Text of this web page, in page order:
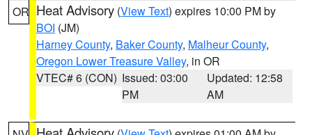
OR Heat Advisory (View Text) expires 10:00 PM by
BOI (JM)
Harney County, Baker County, Malheur County,
Oregon Lower Treasure Valley, in OR
VTEC# 6 (CON) Issued: 03:00
PM
Updated: 12:58
AM